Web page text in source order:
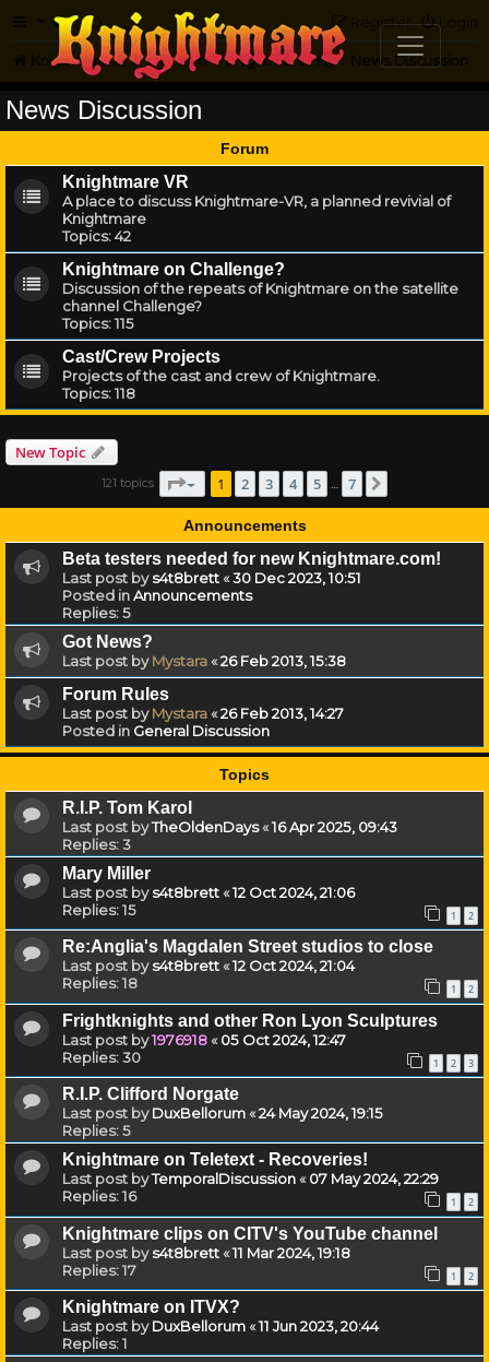
FAQ Login
Register
Knightmare.com Forum Knightmare HQ News Discussion
News Discussion
Forum
Knightmare VR
A place to discuss Knightmare-VR, a planned revivial of
Knightmare
Topics:42
Knightmare on Challenge?
Discussion of the repeats of Knightmare on the satellite
channel Challenge?
Topics:115
Cast/Crew Projects
Projects of the cast and crew of Knightmare.
Topics:118
New Topic
121 topics Page of
1 2 3 4 5 7
Announcements
Beta testers needed for new Knightmare.com!
Last post bys4t8brett«30 Dec 2023, 10:51
Posted inAnnouncements
Replies:5
Got News?
Last post byMystara«26 Feb 2013, 15:38
Forum Rules
Last post byMystara«26 Feb 2013, 14:27
Posted in General Discussion
Topics
R.I.P. Tom Karol
Last post byTheOldenDays«16 Apr 2025, 09:43
Replies:3
Mary Miller
Last post bys4t8brett«12 Oct 2024, 21:06
Replies:15 1 2
Re:Anglia's Magdalen Street studios to close
Last post bys4t8brett«12 Oct 2024, 21:04
Replies:18 1 2
Frightknights and other Ron Lyon Sculptures
Last post by1976918«05 Oct 2024, 12:47
Replies:30 1 2 3
R.I.P. Clifford Norgate
Last post byDuxBellorum«24 May 2024, 19:15
Replies:5
Knightmare on Teletext - Recoveries!
Last post byTemporalDiscussion«07 May 2024, 22:29
Replies:16 1 2
Knightmare clips on CITV's YouTube channel
Last post bys4t8brett«11 Mar 2024, 19:18
Replies:17 1 2
Knightmare on ITVX?
Last post byDuxBellorum«11 Jun 2023, 20:44
Replies:1